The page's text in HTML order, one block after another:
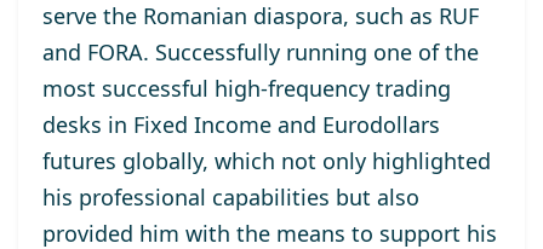
serve the Romanian diaspora, such as RUF
and FORA. Successfully running one of the
most successful high-frequency trading
desks in Fixed Income and Eurodollars
futures globally, which not only highlighted
his professional capabilities but also
provided him with the means to support his